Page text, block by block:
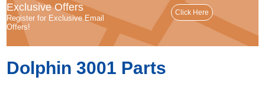
Exclusive Offers
Register for Exclusive Email
Offers!
Dolphin 3001 Parts